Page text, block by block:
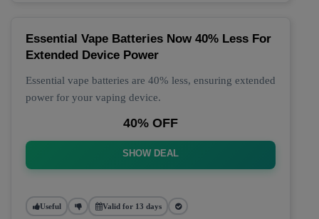
Essential Vape Batteries Now 40% Less For
Extended Device Power
Essential vape batteries are 40% less, ensuring extended
power for your vaping device.
40% OFF
SHOW DEAL
Useful Valid for 13 days